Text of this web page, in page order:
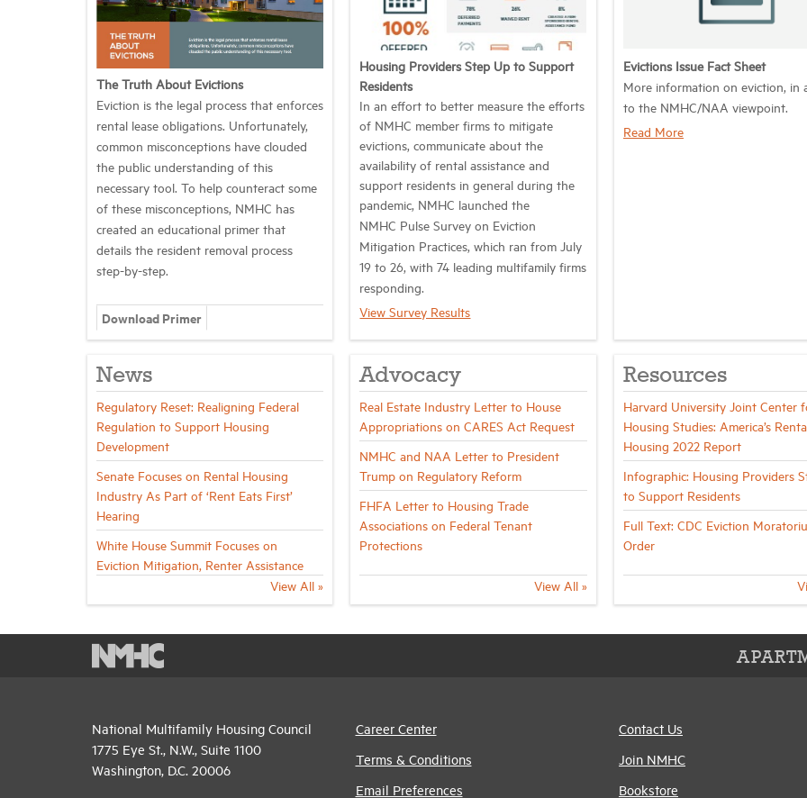
The Truth About Evictions
Eviction is the legal process that enforces
rental lease obligations. Unfortunately,
common misconceptions have clouded
the public understanding of this
necessary tool. To help counteract some
of these misconceptions, NMHC has
created an educational primer that
details the resident removal process
step-by-step.
Download Primer
Housing Providers Step Up to Support
Residents
In an effort to better measure the efforts
of NMHC member firms to mitigate
evictions, communicate about the
availability of rental assistance and
support residents in general during the
pandemic, NMHC launched the
NMHC Pulse Survey on Eviction
Mitigation Practices, which ran from July
19 to 26, with 74 leading multifamily firms
responding.
View Survey Results
Evictions Issue Fact Sheet
More information on eviction, in
to the NMHC/NAA viewpoint.
Read More
News
Regulatory Reset: Realigning Federal
Regulation to Support Housing
Development
Senate Focuses on Rental Housing
Industry As Part of ‘Rent Eats First’
Hearing
White House Summit Focuses on
Eviction Mitigation, Renter Assistance
View All »
Advocacy
Real Estate Industry Letter to House
Appropriations on CARES Act Request
NMHC and NAA Letter to President
Trump on Regulatory Reform
FHFA Letter to Housing Trade
Associations on Federal Tenant
Protections
View All »
Resources
Harvard University Joint Center
Housing Studies: America’s
Housing 2022 Report
Infographic: Housing Providers
to Support Residents
Full Text: CDC Eviction
Order
National Multifamily Housing Council
1775 Eye St., N.W., Suite 1100
Washington, D.C. 20006
Career Center
Terms & Conditions
Email Preferences
Contact Us
Join NMHC
Bookstore